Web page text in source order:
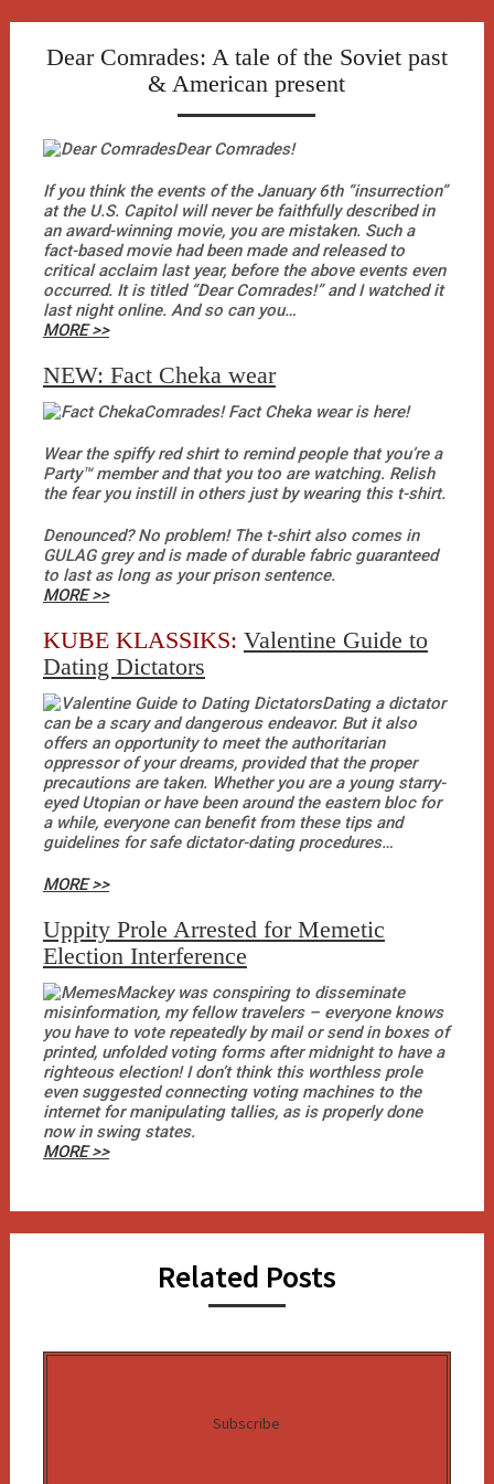
contentDear Comrades: A tale of the Soviet past
& American present
Dear Comrades!
If you think the events of the January 6th “insurrection”
at the U.S. Capitol will never be faithfully described in
an award-winning movie, you are mistaken. Such a
fact-based movie had been made and released to
critical acclaim last year, before the above events even
occurred. It is titled “Dear Comrades!” and I watched it
last night online. And so can you…
MORE >>
NEW: Fact Cheka wear
Comrades! Fact Cheka wear is here!
Wear the spiffy red shirt to remind people that you’re a
Party™ member and that you too are watching. Relish
the fear you instill in others just by wearing this t-shirt.
Denounced? No problem! The t-shirt also comes in
GULAG grey and is made of durable fabric guaranteed
to last as long as your prison sentence.
MORE >>
KUBE KLASSIKS: Valentine Guide to
Dating Dictators
Dating a dictator
can be a scary and dangerous endeavor. But it also
offers an opportunity to meet the authoritarian
oppressor of your dreams, provided that the proper
precautions are taken. Whether you are a young starry-
eyed Utopian or have been around the eastern bloc for
a while, everyone can benefit from these tips and
guidelines for safe dictator-dating procedures…
MORE >>
Uppity Prole Arrested for Memetic
Election Interference
Mackey was conspiring to disseminate
misinformation, my fellow travelers – everyone knows
you have to vote repeatedly by mail or send in boxes of
printed, unfolded voting forms after midnight to have a
righteous election! I don’t think this worthless prole
even suggested connecting voting machines to the
internet for manipulating tallies, as is properly done
now in swing states.
MORE >>
Related Posts
Subscribe